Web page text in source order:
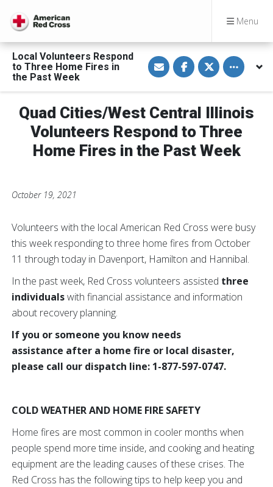
Menu
Local Volunteers Respond
to Three Home Fires in
the Past Week
S
h
a
e
i
a
E
m
i
S
h
a
e
n
F
a
c
b
S
h
a
e
n
T
w
i
t
t
Toggle
Quad Cities/West Central Illinois
Volunteers Respond to Three
Home Fires in the Past Week
October 19, 2021
Volunteers with the local American Red Cross were busy
this week responding to three home fires from October
11 through today in Davenport, Hamilton and Hannibal.
In the past week, Red Cross volunteers assisted three
individualswith financial assistance and information
about recovery planning.
If you or someone you know needs
assistance after a home fire or local disaster,
please call our dispatch line: 1-877-597-0747.
COLD WEATHER AND HOME FIRE SAFETY
Home fires are most common in cooler months when
people spend more time inside, and cooking and heating
equipment are the leading causes of these crises. The
Red Cross has the following tips to help keep you and